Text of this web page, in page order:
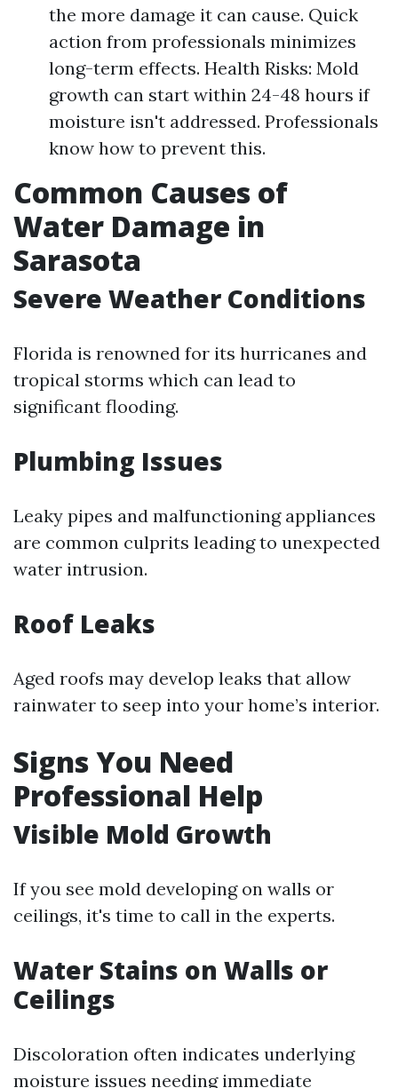
the more damage it can cause. Quick
action from professionals minimizes
long-term effects. Health Risks: Mold
growth can start within 24-48 hours if
moisture isn't addressed. Professionals
know how to prevent this.
Common Causes of
Water Damage in
Sarasota
Severe Weather Conditions
Florida is renowned for its hurricanes and
tropical storms which can lead to
significant flooding.
Plumbing Issues
Leaky pipes and malfunctioning appliances
are common culprits leading to unexpected
water intrusion.
Roof Leaks
Aged roofs may develop leaks that allow
rainwater to seep into your home’s interior.
Signs You Need
Professional Help
Visible Mold Growth
If you see mold developing on walls or
ceilings, it's time to call in the experts.
Water Stains on Walls or
Ceilings
Discoloration often indicates underlying
moisture issues needing immediate